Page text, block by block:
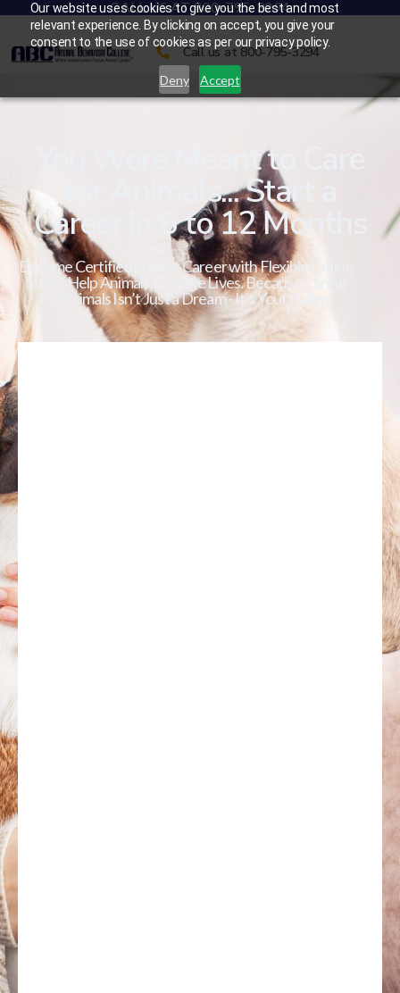
Our website uses cookies to give you the best and most
relevant experience. By clicking on accept, you give your
consent to the use of cookies as per our privacy policy.
Deny Accept
CALL US AT 800-795-3294
Call us at 800-795-3294
You Were Meant to Care
for Animals... Start a
Career in 6 to 12 Months
Become Certified in a Pet Career with Flexible Online
Study. Help Animals. Change Lives. Because Caring
for Animals Isn’t Just a Dream - It’s Your Calling